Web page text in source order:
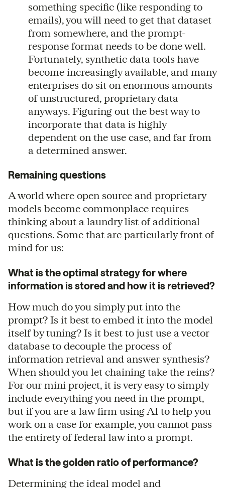
something specific (like responding to
emails), you will need to get that dataset
from somewhere, and the prompt-
response format needs to be done well.
Fortunately, synthetic data tools have
become increasingly available, and many
enterprises do sit on enormous amounts
of unstructured, proprietary data
anyways. Figuring out the best way to
incorporate that data is highly
dependent on the use case, and far from
a determined answer.
Remaining questions
A world where open source and proprietary
models become commonplace requires
thinking about a laundry list of additional
questions. Some that are particularly front of
mind for us:
What is the optimal strategy for where
information is stored and how it is retrieved?
How much do you simply put into the
prompt? Is it best to embed it into the model
itself by tuning? Is it best to just use a vector
database to decouple the process of
information retrieval and answer synthesis?
When should you let chaining take the reins?
For our mini project, it is very easy to simply
include everything you need in the prompt,
but if you are a law firm using AI to help you
work on a case for example, you cannot pass
the entirety of federal law into a prompt.
What is the golden ratio of performance?
Determining the ideal model and